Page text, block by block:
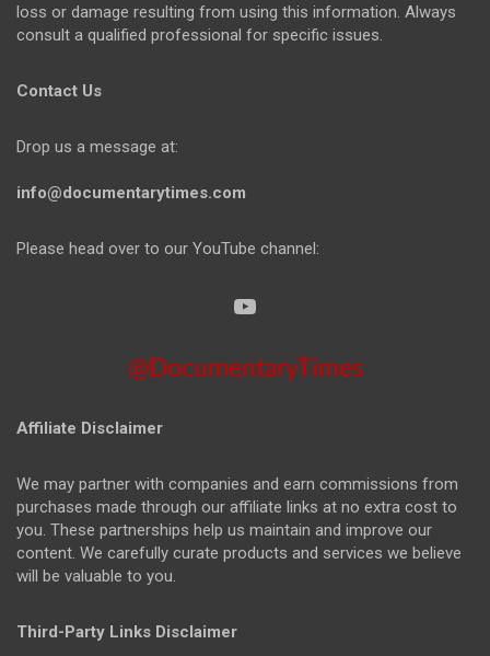
loss or damage resulting from using this information. Always
consult a qualified professional for specific issues.
Contact Us
Drop us a message at:
info@documentarytimes.com
Please head over to our YouTube channel:
@DocumentaryTimes
Affiliate Disclaimer
We may partner with companies and earn commissions from
purchases made through our affiliate links at no extra cost to
you. These partnerships help us maintain and improve our
content. We carefully curate products and services we believe
will be valuable to you.
Third-Party Links Disclaimer